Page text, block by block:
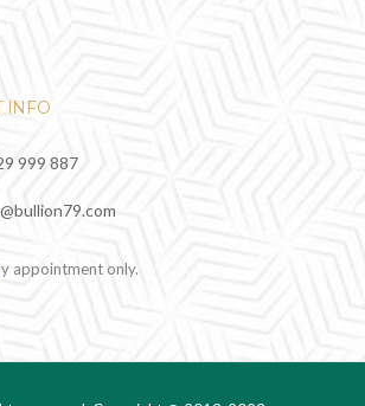
INFO
999 887
appointment only.